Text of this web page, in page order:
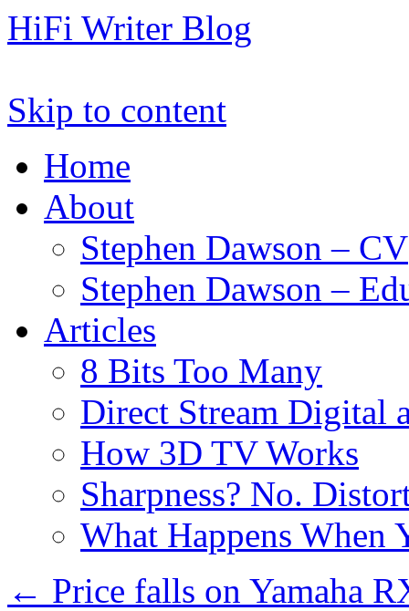
HiFi Writer Blog
Skip to content
Home
About
Stephen Dawson – CV
Stephen Dawson –
Articles
8 Bits Too Many
Direct Stream Digital
How 3D TV Works
Sharpness? No.
What Happens When
← Price falls on Yamaha